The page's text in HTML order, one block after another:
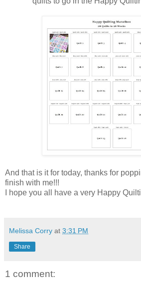
And that is it for today, thanks for
finish with me!!!
I hope you all have a very Happy
Melissa Corry at 3:31 PM
Share
1 comment: